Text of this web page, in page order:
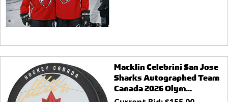
Macklin Celebrini San Jose
Sharks Autographed Team
Canada 2026 Olym...